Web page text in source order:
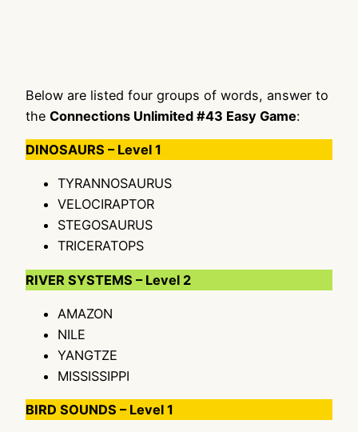
Below are listed four groups of words, answer to
the Connections Unlimited #43 Easy Game:
DINOSAURS – Level 1
TYRANNOSAURUS
VELOCIRAPTOR
STEGOSAURUS
TRICERATOPS
RIVER SYSTEMS – Level 2
AMAZON
NILE
YANGTZE
MISSISSIPPI
BIRD SOUNDS – Level 1